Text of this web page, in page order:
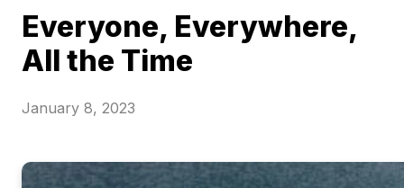
Everyone, Everywhere,
All the Time
January 8, 2023